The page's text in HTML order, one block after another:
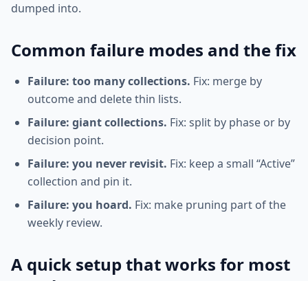
dumped into.
Common failure modes and the fix
Failure: too many collections. Fix: merge by
outcome and delete thin lists.
Failure: giant collections. Fix: split by phase or by
decision point.
Failure: you never revisit. Fix: keep a small “Active”
collection and pin it.
Failure: you hoard. Fix: make pruning part of the
weekly review.
A quick setup that works for most